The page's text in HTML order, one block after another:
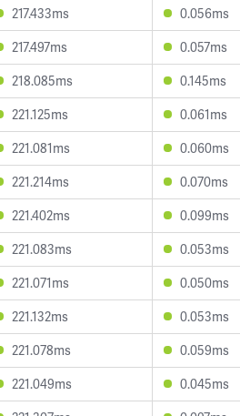
217.433ms 0.056ms
217.497ms 0.057ms
218.085ms 0.145ms
221.125ms 0.061ms
221.081ms 0.060ms
221.214ms 0.070ms
221.402ms 0.099ms
221.083ms 0.053ms
221.071ms 0.050ms
221.132ms 0.053ms
221.078ms 0.059ms
221.049ms 0.045ms